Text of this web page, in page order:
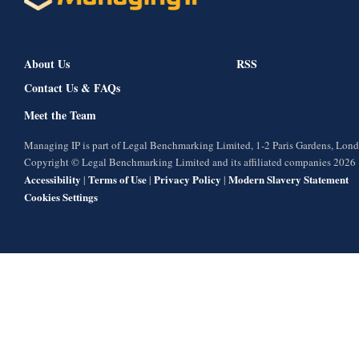
About Us
Contact Us & FAQs
Meet the Team
RSS
Managing IP is part of Legal Benchmarking Limited, 1-2 Paris Gardens,
Copyright © Legal Benchmarking Limited and its affiliated companies 2026
Accessibility | Terms of Use| Privacy Policy | Modern Slavery Statement
Cookies Settings